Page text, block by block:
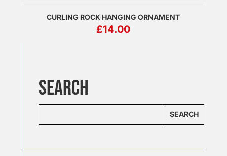
CURLING ROCK HANGING ORNAMENT
£14.00
SEARCH
SEARCH